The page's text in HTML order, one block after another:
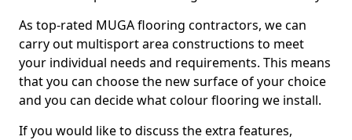
As top-rated MUGA flooring contractors, we can
carry out multisport area constructions to meet
your individual needs and requirements. This means
that you can choose the new surface of your choice
and you can decide what colour flooring we install.
If you would like to discuss the extra features,